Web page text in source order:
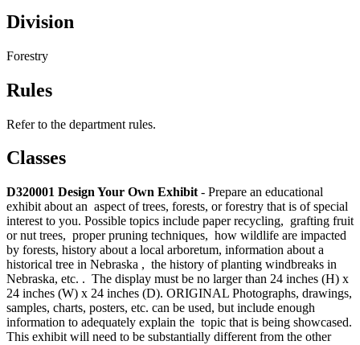
Division
Forestry
Rules
Refer to the department rules.
Classes
D320001 Design Your Own Exhibit - Prepare an educational
exhibit about an aspect of trees, forests, or forestry that is of special
interest to you. Possible topics include paper recycling, grafting fruit
or nut trees, proper pruning techniques, how wildlife are impacted
by forests, history about a local arboretum, information about a
historical tree in Nebraska , the history of planting windbreaks in
Nebraska, etc. . The display must be no larger than 24 inches (H) x
24 inches (W) x 24 inches (D). ORIGINAL Photographs, drawings,
samples, charts, posters, etc. can be used, but include enough
information to adequately explain the topic that is being showcased.
This exhibit will need to be substantially different from the other